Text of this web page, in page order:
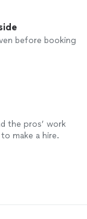
before booking
the pros’ work
make a hire.